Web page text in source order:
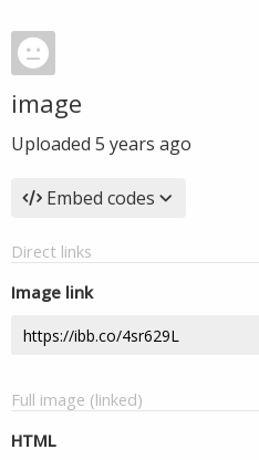
image
Uploaded 5 years ago
Embed codes
Direct links
Image link
Full image (linked)
HTML